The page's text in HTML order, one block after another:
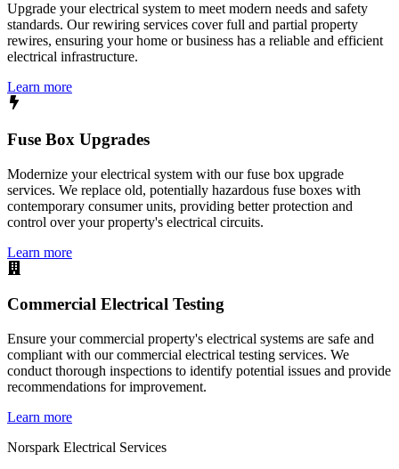
Upgrade your electrical system to meet modern needs and safety
standards. Our rewiring services cover full and partial property
rewires, ensuring your home or business has a reliable and efficient
electrical infrastructure.
Learn more
Fuse Box Upgrades
Modernize your electrical system with our fuse box upgrade
services. We replace old, potentially hazardous fuse boxes with
contemporary consumer units, providing better protection and
control over your property's electrical circuits.
Learn more
Commercial Electrical Testing
Ensure your commercial property's electrical systems are safe and
compliant with our commercial electrical testing services. We
conduct thorough inspections to identify potential issues and provide
recommendations for improvement.
Learn more
Norspark Electrical Services